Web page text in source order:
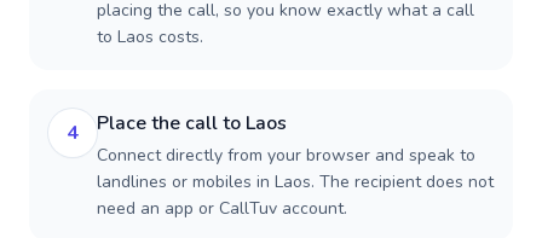
placing the call, so you know exactly what a call
to Laos costs.
4 Place the call to Laos
Connect directly from your browser and speak to
landlines or mobiles in Laos. The recipient does not
need an app or CallTuv account.